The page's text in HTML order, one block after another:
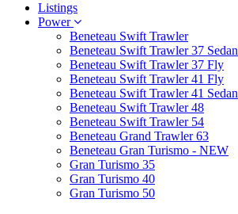
Listings
Power
Beneteau Swift Trawler
Beneteau Swift Trawler 37 Sedan
Beneteau Swift Trawler 37 Fly
Beneteau Swift Trawler 41 Fly
Beneteau Swift Trawler 41 Sedan
Beneteau Swift Trawler 48
Beneteau Swift Trawler 54
Beneteau Grand Trawler 63
Beneteau Gran Turismo - NEW
Gran Turismo 35
Gran Turismo 40
Gran Turismo 50